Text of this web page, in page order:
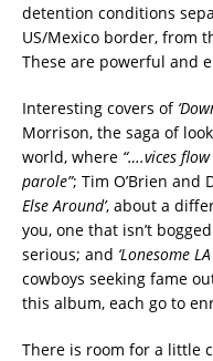
detention conditions
US/Mexico border, from
These are powerful and
Interesting covers of
Morrison, the saga of
world, where “….vices
parole”; Tim O’Brien and
Else Around’, about a
you, one that isn’t
serious; and ‘Lonesome
cowboys seeking fame
this album, each go to
There is room for a little